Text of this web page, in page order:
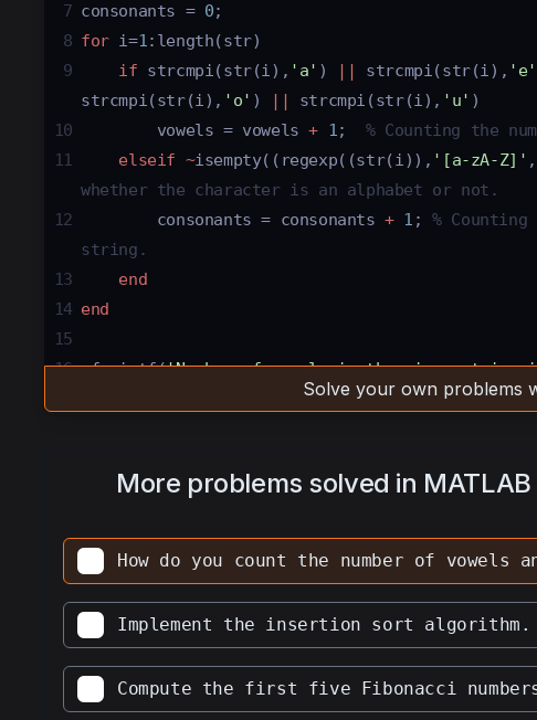
7 consonants = 0;
8 for i=1: length(str)
9
if strcmpi(str(i), 'a' ) || strcmpi(str(i), 'e'
strcmpi(str(i), 'o' ) || strcmpi (str(i), 'u' )
10
vowels = vowels + 1; % Counting the
11
elseif ~isempty(( regexp((str(i)), '[a-zA-Z]' ,
whether the character is an alphabet or not.
12
consonants = consonants + 1 ; %
string.
13
end
14 end
15
16
fprintf('Number of vowels in the given string
the number of vowels in the given string.
Printing the number of consonants in the given
Solve your own problems
More problems solved in MATLAB
How do you count the number of vowels
Implement the insertion sort algorithm.
Compute the first five Fibonacci